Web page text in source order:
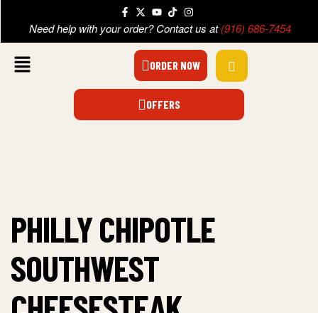
Need help with your order? Contact us at(916) 686-7454
ORDER NOW
OFFERS
PHILLY CHIPOTLE
SOUTHWEST